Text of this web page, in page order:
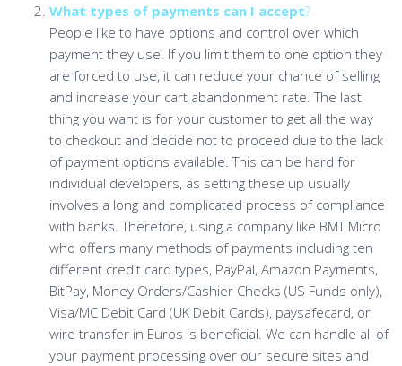
What types of payments can I accept?
People like to have options and control over which
payment they use. If you limit them to one option they
are forced to use, it can reduce your chance of selling
and increase your cart abandonment rate. The last
thing you want is for your customer to get all the way
to checkout and decide not to proceed due to the lack
of payment options available. This can be hard for
individual developers, as setting these up usually
involves a long and complicated process of compliance
with banks. Therefore, using a company like BMT Micro
who offers many methods of payments including ten
different credit card types, PayPal, Amazon Payments,
BitPay, Money Orders/Cashier Checks (US Funds only),
Visa/MC Debit Card (UK Debit Cards), paysafecard, or
wire transfer in Euros is beneficial. We can handle all of
your payment processing over our secure sites and